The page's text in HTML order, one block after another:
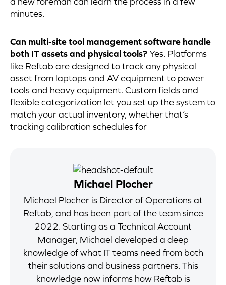
minutes.
Can multi-site tool management software handle
both IT assets and physical tools?Yes. Platforms
like Reftab are designed to track any physical
asset from laptops and AV equipment to power
tools and heavy equipment. Custom fields and
flexible categorization let you set up the system to
match your actual inventory, whether that’s
tracking calibration schedules for
Michael Plocher
Michael Plocher is Director of Operations at
Reftab, and has been part of the team since
2022. Starting as a Technical Account
Manager, Michael developed a deep
knowledge of what IT teams need from both
their solutions and business partners. This
knowledge now informs how Reftab is